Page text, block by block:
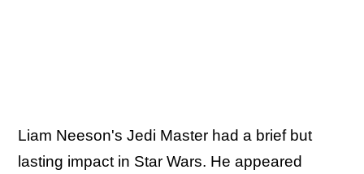
Liam Neeson's Jedi Master had a brief but
lasting impact in Star Wars. He appeared